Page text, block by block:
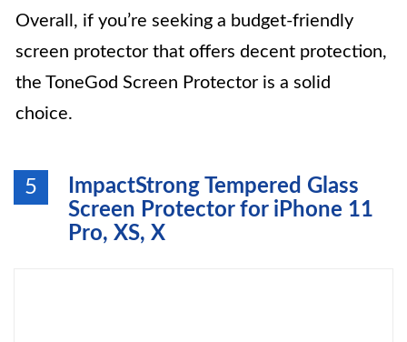
Overall, if you’re seeking a budget-friendly
screen protector that offers decent protection,
the ToneGod Screen Protector is a solid
choice.
5
ImpactStrong Tempered Glass
Screen Protector for iPhone 11
Pro, XS, X